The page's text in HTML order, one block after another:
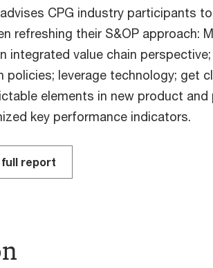
CPG industry participants
refreshing their S&OP approach:
integrated value chain
policies; leverage technology; get
elements in new product
key performance indicators.
report